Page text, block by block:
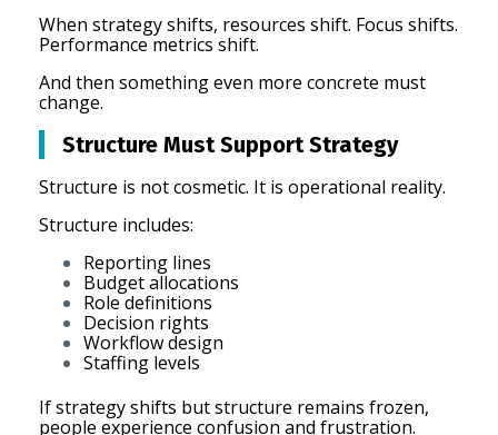
When strategy shifts, resources shift. Focus shifts.
Performance metrics shift.
And then something even more concrete must
change.
Structure Must Support Strategy
Structure is not cosmetic. It is operational reality.
Structure includes:
Reporting lines
Budget allocations
Role definitions
Decision rights
Workflow design
Staffing levels
If strategy shifts but structure remains frozen,
people experience confusion and frustration.